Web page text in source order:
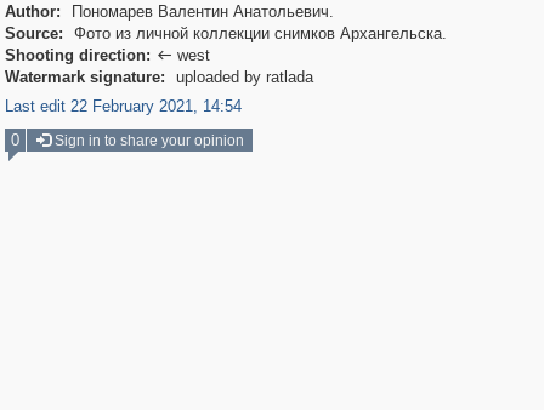
Author:
Пономарев Валентин Анатольевич.
Source:
Фото из личной коллекции снимков Архангельска.
Shooting direction:  west
Watermark signature:
uploaded by ratlada
Last edit 22 February 2021, 14:54
0
Sign in to share your opinion